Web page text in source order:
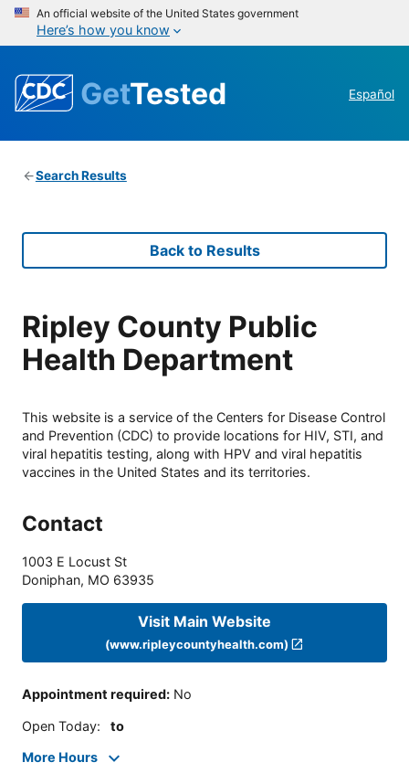
An official website of the United States government
Here’s how you know
GetTested Español
Search Results
Back to Results
Ripley County Public
Health Department
This website is a service of the Centers for Disease Control
and Prevention (CDC) to provide locations for HIV, STI, and
viral hepatitis testing, along with HPV and viral hepatitis
vaccines in the United States and its territories.
Contact
1003 E Locust St
Doniphan, MO 63935
Visit Main Website
(www.ripleycountyhealth.com)
Appointment required: No
Open Today: to
More Hours